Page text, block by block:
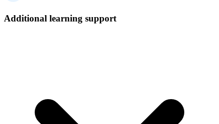
Additional learning support